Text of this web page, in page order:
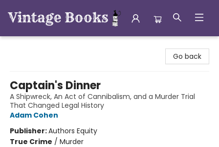
Go back
Captain's Dinner
A Shipwreck, An Act of Cannibalism, and a Murder Trial
That Changed Legal History
Adam Cohen
Publisher:Authors Equity
True Crime / Murder